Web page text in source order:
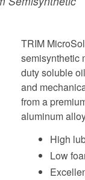
TRIM
semisynthetic
duty soluble
and
from a
aluminum
High
Low